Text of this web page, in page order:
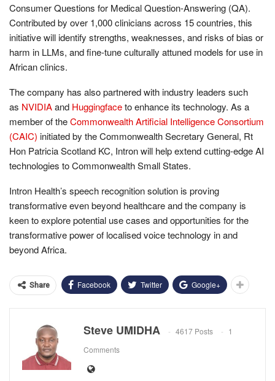
Consumer Questions for Medical Question-Answering (QA).
Contributed by over 1,000 clinicians across 15 countries, this
initiative will identify strengths, weaknesses, and risks of bias or
harm in LLMs, and fine-tune culturally attuned models for use in
African clinics.
The company has also partnered with industry leaders such
as NVIDIAand Huggingfaceto enhance its technology. As a
member of theCommonwealth Artificial Intelligence Consortium
(CAIC) initiated by the Commonwealth Secretary General, Rt
Hon Patricia Scotland KC, Intron will help extend cutting-edge AI
technologies to Commonwealth Small States.
Intron Health’s speech recognition solution is proving
transformative even beyond healthcare and the company is
keen to explore potential use cases and opportunities for the
transformative power of localised voice technology in and
beyond Africa.
Share Facebook Twitter Google+
Steve UMIDHA 4617 Posts
1
Comments